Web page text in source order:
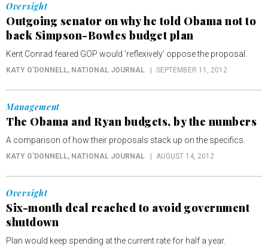
Oversight
Outgoing senator on why he told Obama not to
back Simpson-Bowles budget plan
Kent Conrad feared GOP would 'reflexively' oppose the proposal.
KATY O'DONNELL, NATIONAL JOURNAL SEPTEMBER 11, 2012
Management
The Obama and Ryan budgets, by the numbers
A comparison of how their proposals stack up on the specifics.
KATY O'DONNELL, NATIONAL JOURNAL AUGUST 14, 2012
Oversight
Six-month deal reached to avoid government
shutdown
Plan would keep spending at the current rate for half a year.